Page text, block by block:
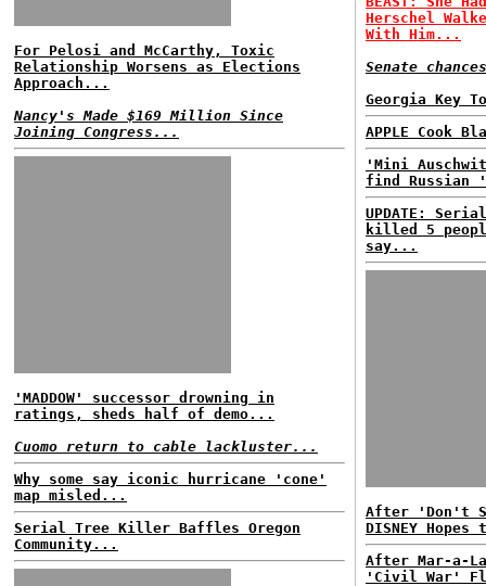
For Pelosi and McCarthy, Toxic
Relationship Worsens as Elections
Approach...
Nancy's Made $169 Million Since
Joining Congress...
'MADDOW' successor drowning in
ratings, sheds half of demo...
Cuomo return to cable lackluster...
Why some say iconic hurricane 'cone'
map misled...
Serial Tree Killer Baffles Oregon
Community...
Herschel
With Him...
Senate
Georgia Key
APPLE Cook
'Mini
find Russian
UPDATE:
killed 5
say...
After 'Don't
DISNEY
After Mar-a-
'Civil War'